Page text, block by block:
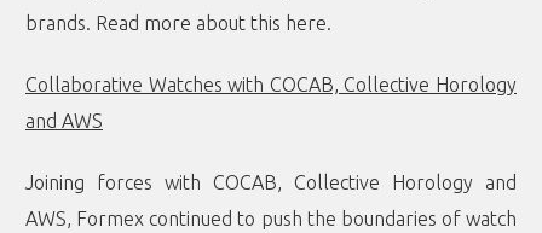
brands. Read more about this here.
Collaborative Watches with COCAB, Collective Horology
and AWS
Joining forces with COCAB, Collective Horology and
AWS, Formex continued to push the boundaries of watch